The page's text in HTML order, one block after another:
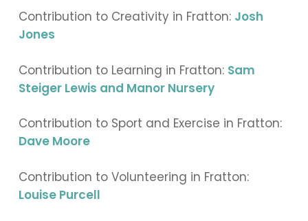
Contribution to Creativity in Fratton: Josh
Jones
Contribution to Learning in Fratton: Sam
Steiger Lewis and Manor Nursery
Contribution to Sport and Exercise in Fratton:
Dave Moore
Contribution to Volunteering in Fratton:
Louise Purcell